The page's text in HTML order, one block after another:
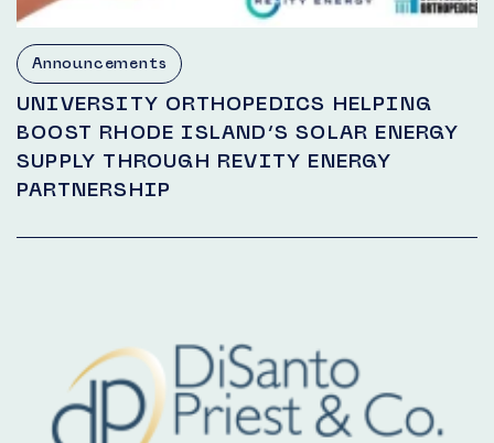
Announcements
UNIVERSITY ORTHOPEDICS HELPING
BOOST RHODE ISLAND’S SOLAR ENERGY
SUPPLY THROUGH REVITY ENERGY
PARTNERSHIP